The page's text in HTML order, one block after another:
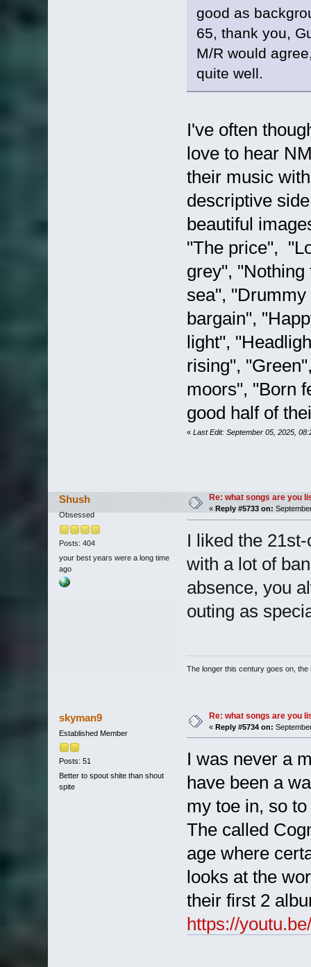
good as
65, thank you,
M/R would
quite well.
I've often
love to hear
their music
descriptive
beautiful
"The price",
grey",
sea",
bargain",
light",
rising",
moors", "Born
good half of
« Last Edit: September 05, 2025,
Shush
Obsessed
Posts: 404
your best years were a long time
ago
Re: what songs are you
« Reply #5733 on:
I liked the
with a lot of
absence, you
outing as
The longer this century goes on, the
skyman9
Established Member
Posts: 51
Better to spout shite than shout
spite
Re: what songs are you
« Reply #5734 on:
I was never a
have been a
my toe in, so
The called
age where
looks at the
their first 2
https://